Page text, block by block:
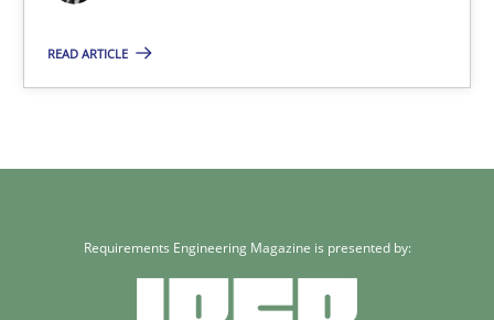
READ ARTICLE
Requirements Engineering Magazine is presented by: